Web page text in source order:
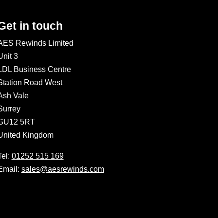
in touch
Rewinds Limited
3
Business Centre
Road West
Vale
5RT
Kingdom
01252 515 169
sales@aesrewinds.com